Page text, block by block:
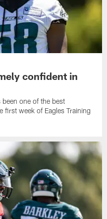
confident in
one of the best
first week of Eagles Training